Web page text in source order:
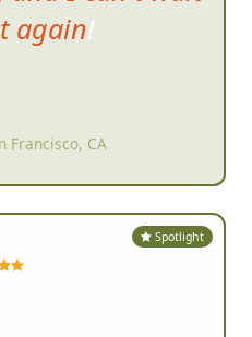
slideshow
Diego, CA
Spotlight